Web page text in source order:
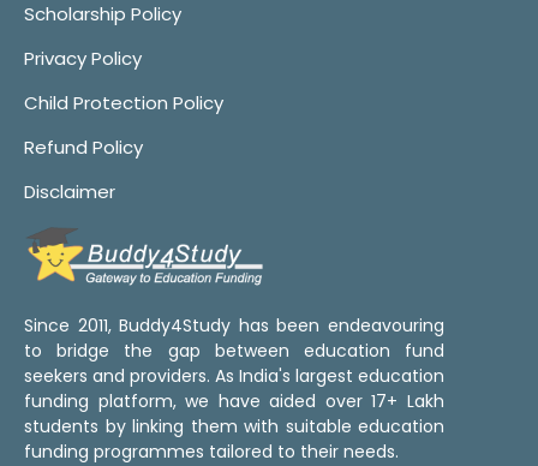
Scholarship Policy
Privacy Policy
Child Protection Policy
Refund Policy
Disclaimer
Since 2011, Buddy4Study has been endeavouring
to bridge the gap between education fund
seekers and providers. As India's largest education
funding platform, we have aided over 17+ Lakh
students by linking them with suitable education
funding programmes tailored to their needs.